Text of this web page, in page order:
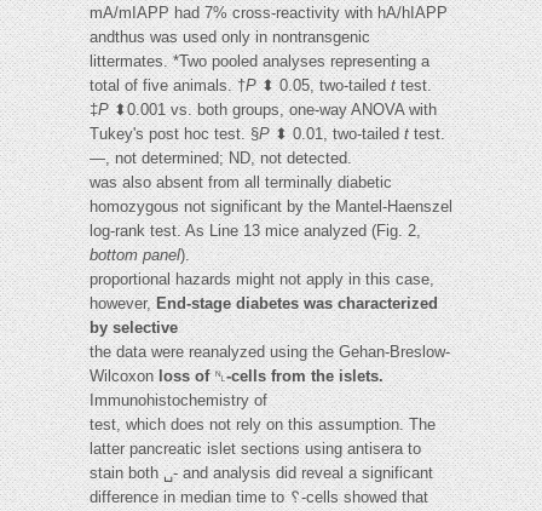
mA/mIAPP had 7% cross-reactivity with hA/hIAPP
andthus was used only in nontransgenic
littermates. *Two pooled analyses representing a
total of five animals. †P⬍ 0.05, two-tailedttest.
‡P ⬍0.001 vs. both groups, one-way ANOVA with
Tukey's post hoc test. §P⬍ 0.01, two-tailedttest.
—, not determined; ND, not detected.
was also absent from all terminally diabetic
homozygous not significant by the Mantel-Haenszel
log-rank test. As Line 13 mice analyzed (Fig. 2,
bottom panel).
proportional hazards might not apply in this case,
however,End-stage diabetes was characterized
by selective
the data were reanalyzed using the Gehan-Breslow-
Wilcoxon loss of␤-cells from the islets.
Immunohistochemistry of
test, which does not rely on this assumption. The
latter pancreatic islet sections using antisera to
stain both ␣- and analysis did reveal a significant
difference in median time to ␦-cells showed that